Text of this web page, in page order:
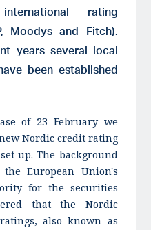
rating
Moodys and Fitch).
years several local
been established
of 23 February we
Nordic credit rating
up. The background
European Union's
for the securities
that the Nordic
also known as